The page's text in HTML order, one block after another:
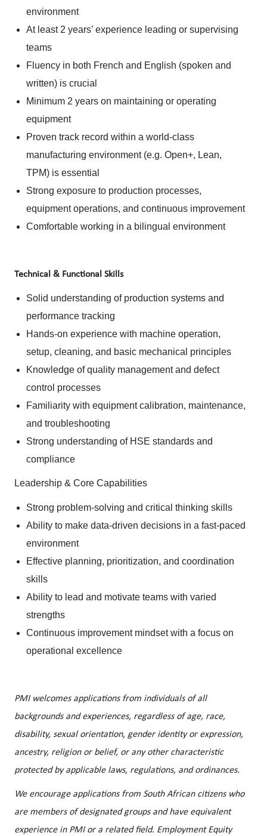
environment
At least 2 years’ experience leading or supervising
teams
Fluency in both French and English (spoken and
written) is crucial
Minimum 2 years on maintaining or operating
equipment
Proven track record within a world-class
manufacturing environment (e.g. Open+, Lean,
TPM) is essential
Strong exposure to production processes,
equipment operations, and continuous improvement
Comfortable working in a bilingual environment
Technical & Functional Skills
Solid understanding of production systems and
performance tracking
Hands-on experience with machine operation,
setup, cleaning, and basic mechanical principles
Knowledge of quality management and defect
control processes
Familiarity with equipment calibration, maintenance,
and troubleshooting
Strong understanding of HSE standards and
compliance
Leadership & Core Capabilities
Strong problem-solving and critical thinking skills
Ability to make data-driven decisions in a fast-paced
environment
Effective planning, prioritization, and coordination
skills
Ability to lead and motivate teams with varied
strengths
Continuous improvement mindset with a focus on
operational excellence
PMI welcomes applications from individuals of all
backgrounds and experiences, regardless of age, race,
disability, sexual orientation, gender identity or expression,
ancestry, religion or belief, or any other characteristic
protected by applicable laws, regulations, and ordinances.
We encourage applications from South African citizens who
are members of designated groups and have equivalent
experience in PMI or a related field. Employment Equity